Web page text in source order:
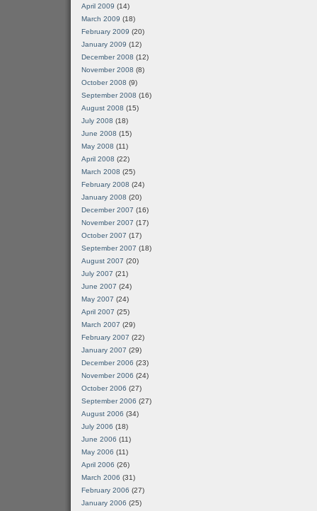
April 2009 (14)
March 2009 (18)
February 2009 (20)
January 2009 (12)
December 2008 (12)
November 2008 (8)
October 2008 (9)
September 2008 (16)
August 2008 (15)
July 2008 (18)
June 2008 (15)
May 2008 (11)
April 2008 (22)
March 2008 (25)
February 2008 (24)
January 2008 (20)
December 2007 (16)
November 2007 (17)
October 2007 (17)
September 2007 (18)
August 2007 (20)
July 2007 (21)
June 2007 (24)
May 2007 (24)
April 2007 (25)
March 2007 (29)
February 2007 (22)
January 2007 (29)
December 2006 (23)
November 2006 (24)
October 2006 (27)
September 2006 (27)
August 2006 (34)
July 2006 (18)
June 2006 (11)
May 2006 (11)
April 2006 (26)
March 2006 (31)
February 2006 (27)
January 2006 (25)